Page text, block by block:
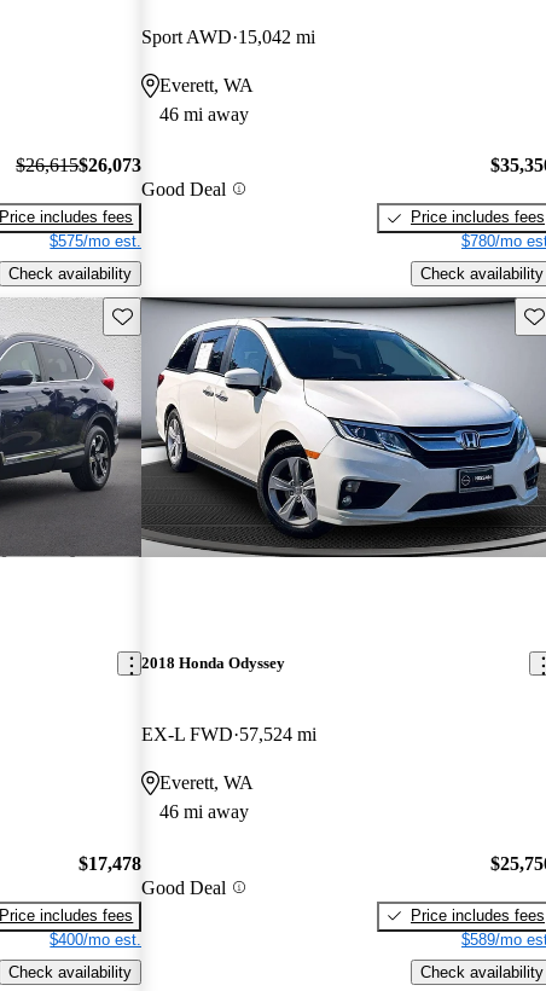
$26,615$26,073
Price includes fees
$575/mo est.
Check availability
Sport AWD 15,042 mi
Everett, WA
46 mi away
Good Deal
Price includes fees
$780/mo
Check availability
Save this listing
$17,478
Price includes fees
$400/mo est.
Check availability
2018 Honda Odyssey
EX-L FWD 57,524 mi
Everett, WA
46 mi away
Good Deal
Price includes fees
$589/mo
Check availability